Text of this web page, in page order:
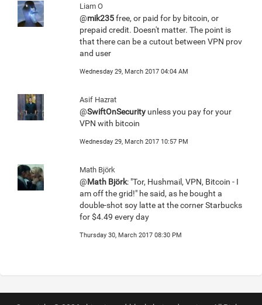
Liam O
@mik235free, or paid for by bitcoin, or
prepaid credit. Doesn't matter. The point is
that there can be a cutout between VPN prov
and user
Wednesday 29, March 2017 04:04 AM
Asif Hazrat
@SwiftOnSecurity unless you pay for your
VPN with bitcoin
Wednesday 29, March 2017 10:57 PM
Math Björk
@Math Björk: "Tor, Hushmail, VPN, Bitcoin - I
am off the grid!" he said, as he bought a
double-shot soy latte at the corner Starbucks
for $4.49 every day
Thursday 30, March 2017 08:30 PM